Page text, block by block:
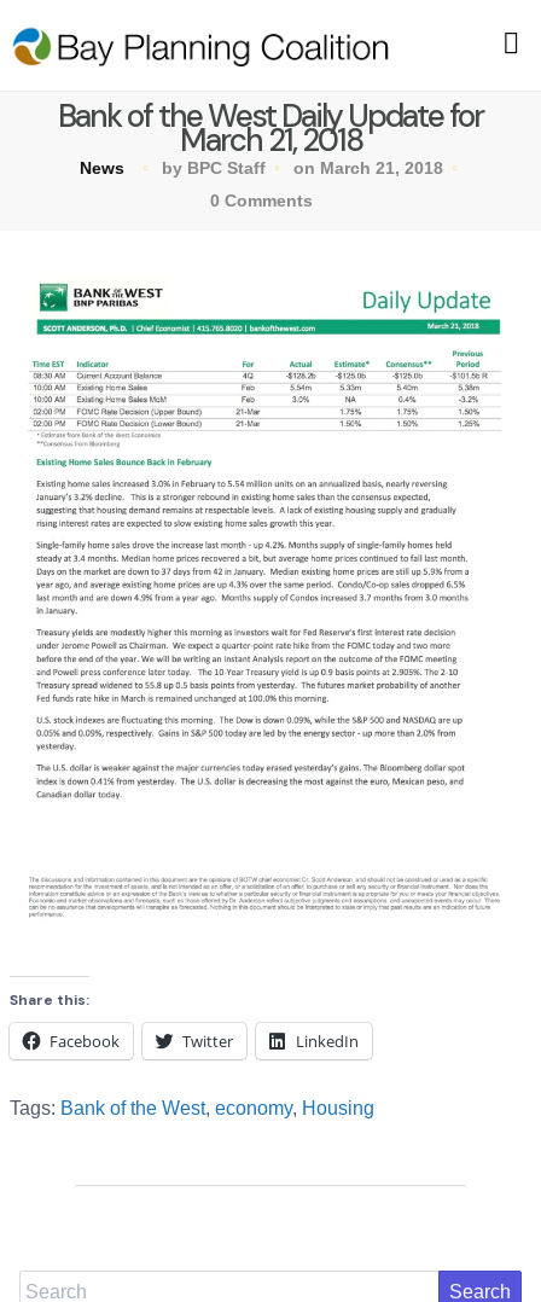
Bank of the West Daily Update for
March 21, 2018
News by BPC Staff
on March 21, 2018
0 Comments
Share this:
Facebook Twitter LinkedIn
Tags: Bank of the West, economy, Housing
Search